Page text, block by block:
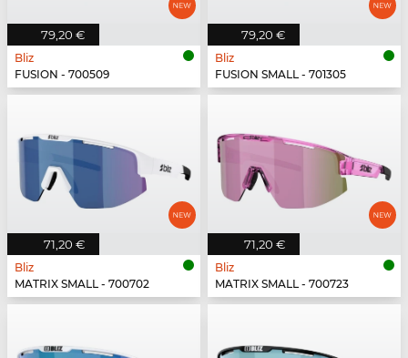
79,20 €
Bliz
FUSION - 700509
79,20 €
Bliz
FUSION SMALL - 701305
71,20 €
Bliz
MATRIX SMALL - 700702
71,20 €
Bliz
MATRIX SMALL - 700723